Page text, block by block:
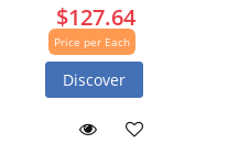
$127.64
Price per Each
Discover